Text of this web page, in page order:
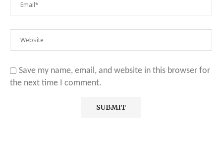
Save my name, email, and website in this browser for
the next time I comment.